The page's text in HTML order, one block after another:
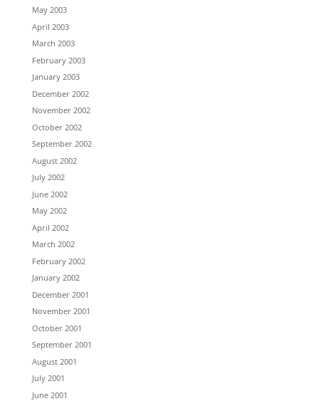
May 2003
April 2003
March 2003
February 2003
January 2003
December 2002
November 2002
October 2002
September 2002
August 2002
July 2002
June 2002
May 2002
April 2002
March 2002
February 2002
January 2002
December 2001
November 2001
October 2001
September 2001
August 2001
July 2001
June 2001